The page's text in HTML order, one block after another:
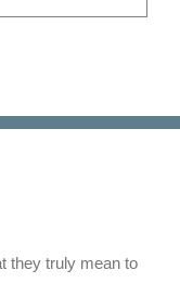
they truly mean to